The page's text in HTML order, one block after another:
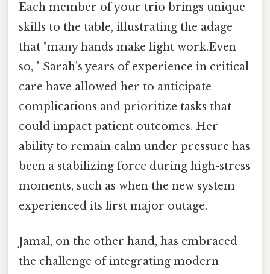
Each member of your trio brings unique
skills to the table, illustrating the adage
that "many hands make light work.Even
so, " Sarah’s years of experience in critical
care have allowed her to anticipate
complications and prioritize tasks that
could impact patient outcomes. Her
ability to remain calm under pressure has
been a stabilizing force during high-stress
moments, such as when the new system
experienced its first major outage.
Jamal, on the other hand, has embraced
the challenge of integrating modern